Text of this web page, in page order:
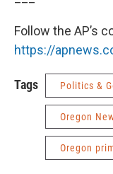
Follow the AP’s
https://
Tags Politics &
Oregon
Oregon